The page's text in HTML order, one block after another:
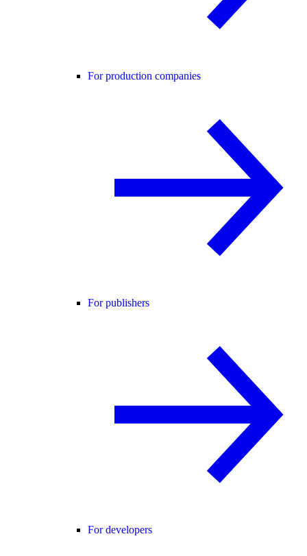
For production companies
For publishers
For developers